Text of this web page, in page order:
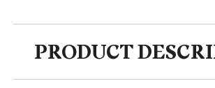
PRODUCT